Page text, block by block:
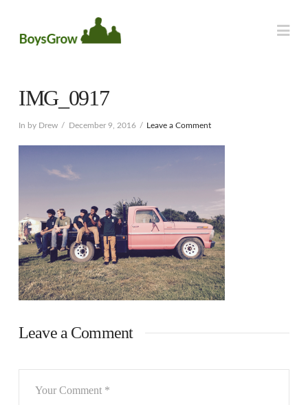
IMG_0917
In by Drew December 9, 2016 Leave a Comment
Leave a Comment